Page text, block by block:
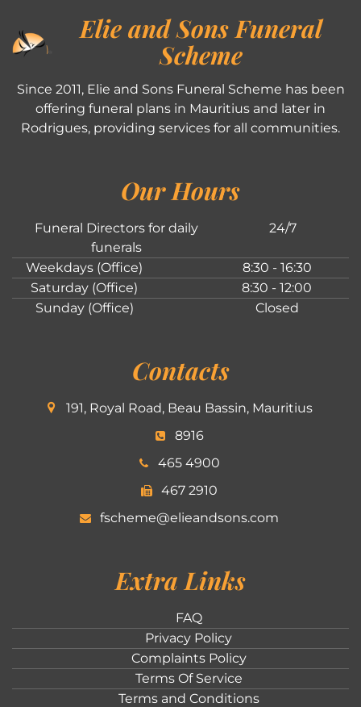
Elie and Sons Funeral
Scheme
Since 2011, Elie and Sons Funeral Scheme has been
offering funeral plans in Mauritius and later in
Rodrigues, providing services for all communities.
Our Hours
Funeral Directors for daily
funerals
24/7
Weekdays (Office)
8:30 - 16:30
Saturday (Office)
8:30 - 12:00
Sunday (Office)
Closed
Contacts
191, Royal Road, Beau Bassin, Mauritius
8916
465 4900
467 2910
fscheme@elieandsons.com
Extra Links
FAQ
Privacy Policy
Complaints Policy
Terms Of Service
Terms and Conditions